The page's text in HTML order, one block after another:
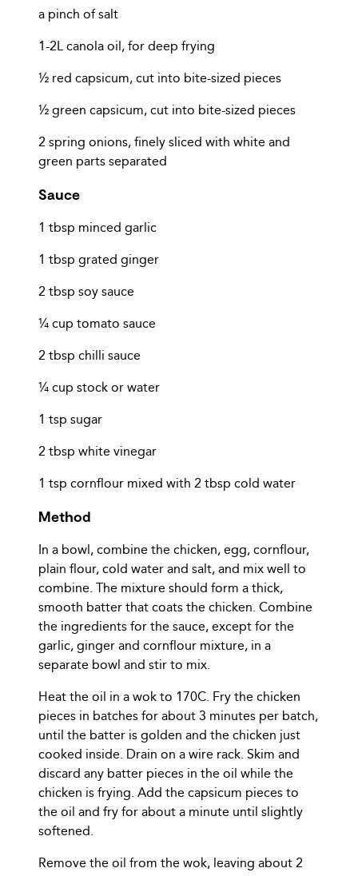
a pinch of salt
1-2L canola oil, for deep frying
½ red capsicum, cut into bite-sized pieces
½ green capsicum, cut into bite-sized pieces
2 spring onions, finely sliced with white and
green parts separated
Sauce
1 tbsp minced garlic
1 tbsp grated ginger
2 tbsp soy sauce
¼ cup tomato sauce
2 tbsp chilli sauce
¼ cup stock or water
1 tsp sugar
2 tbsp white vinegar
1 tsp cornflour mixed with 2 tbsp cold water
Method
In a bowl, combine the chicken, egg, cornflour,
plain flour, cold water and salt, and mix well to
combine. The mixture should form a thick,
smooth batter that coats the chicken. Combine
the ingredients for the sauce, except for the
garlic, ginger and cornflour mixture, in a
separate bowl and stir to mix.
Heat the oil in a wok to 170C. Fry the chicken
pieces in batches for about 3 minutes per batch,
until the batter is golden and the chicken just
cooked inside. Drain on a wire rack. Skim and
discard any batter pieces in the oil while the
chicken is frying. Add the capsicum pieces to
the oil and fry for about a minute until slightly
softened.
Remove the oil from the wok, leaving about 2